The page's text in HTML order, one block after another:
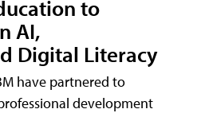
to
AI,
Digital Literacy
have partnered to
development